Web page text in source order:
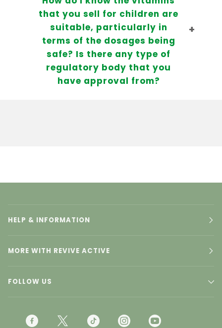
that you sell for children are
suitable, particularly in
terms of the dosages being
safe? Is there any type of
regulatory body that you
have approval from?
HELP & INFORMATION
MORE WITH REVIVE ACTIVE
FOLLOW US
F T T I Y